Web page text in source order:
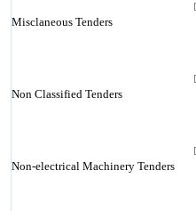
Misclaneous Tenders
Non Classified Tenders
Non-electrical Machinery Tenders